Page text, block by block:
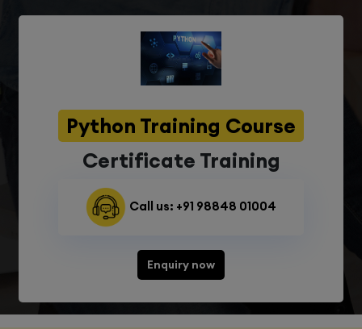
Python Training Course
Certificate Training
Call us: +91 98848 01004
Enquiry now